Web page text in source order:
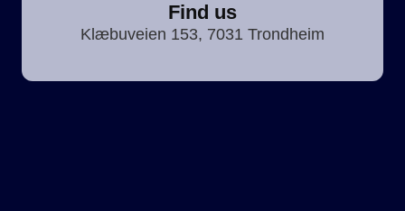
Find us
Klæbuveien 153, 7031 Trondheim